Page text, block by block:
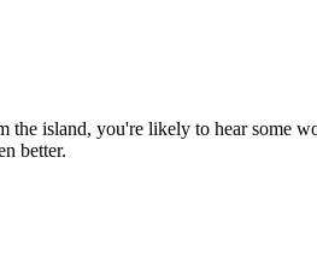
island, you're likely to hear some
better.